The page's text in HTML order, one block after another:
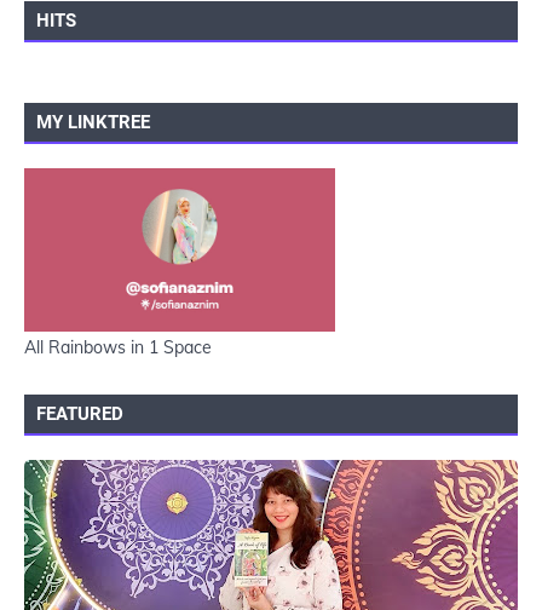
HITS
MY LINKTREE
All Rainbows in 1 Space
FEATURED